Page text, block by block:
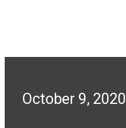
October 9, 2020